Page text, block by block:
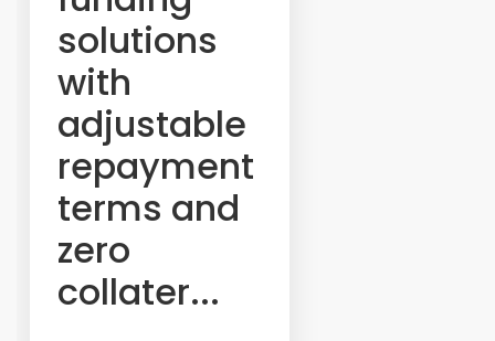
solutions
with
adjustable
repayment
terms and
zero
collater...